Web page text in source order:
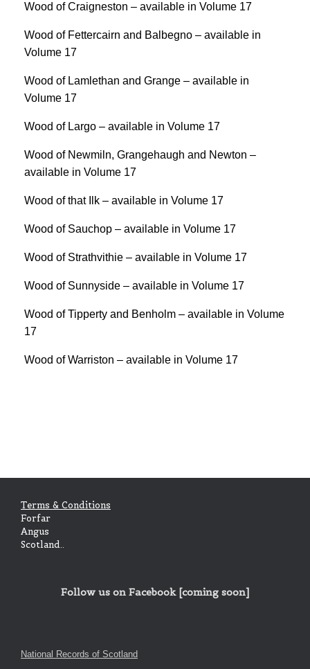
Wood of Craigneston – available in Volume 17
Wood of Fettercairn and Balbegno – available in
Volume 17
Wood of Lamlethan and Grange – available in
Volume 17
Wood of Largo – available in Volume 17
Wood of Newmiln, Grangehaugh and Newton –
available in Volume 17
Wood of that Ilk – available in Volume 17
Wood of Sauchop – available in Volume 17
Wood of Strathvithie – available in Volume 17
Wood of Sunnyside – available in Volume 17
Wood of Tipperty and Benholm – available in Volume
17
Wood of Warriston – available in Volume 17
Terms & Conditions
Forfar
Angus
Scotland..
Follow us on Facebook [coming soon]
National Records of Scotland